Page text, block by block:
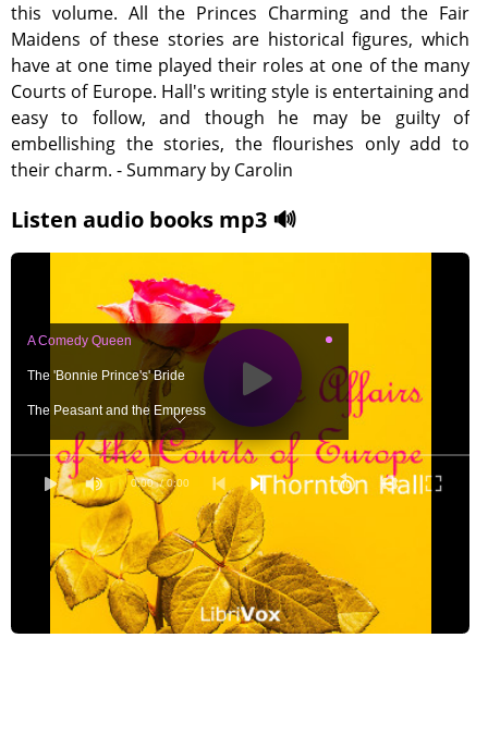
this volume. All the Princes Charming and the Fair
Maidens of these stories are historical figures, which
have at one time played their roles at one of the many
Courts of Europe. Hall's writing style is entertaining and
easy to follow, and though he may be guilty of
embellishing the stories, the flourishes only add to
their charm. - Summary by Carolin
Listen audio books mp3 🔊
0:00 / 0:00
A Comedy Queen
The 'Bonnie Prince's' Bride
The Peasant and the Empress
A Crown that Failed
A Queen of Hearts
The Regent's Daughter
A Princess of Mystery
The King and the 'Little Dove'
The Romance of the Beautiful Swede